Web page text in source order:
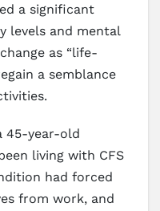
a significant
levels and mental
as “life-
a semblance
45-year-old
living with CFS
had forced
from work, and